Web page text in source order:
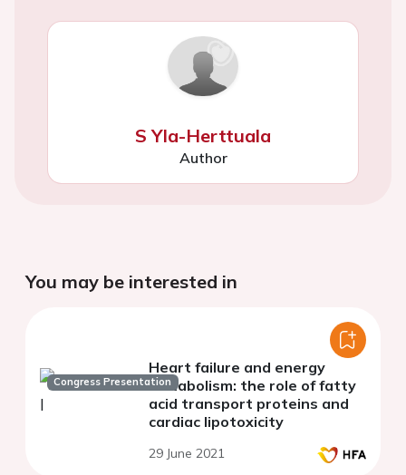
S Yla-Herttuala
Author
You may be interested in
Congress Presentation
Heart failure and energy
metabolism: the role of fatty
acid transport proteins and
cardiac lipotoxicity
29 June 2021